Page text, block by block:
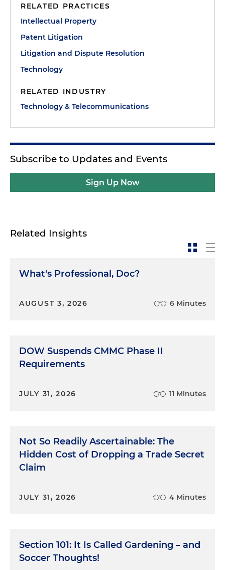
RELATED PRACTICES
Intellectual Property
Patent Litigation
Litigation and Dispute Resolution
Technology
RELATED INDUSTRY
Technology & Telecommunications
Subscribe to Updates and Events
Sign Up Now
Related Insights
What's Professional, Doc?
AUGUST 3, 2026 6 Minutes
DOW Suspends CMMC Phase II
Requirements
JULY 31, 2026 11 Minutes
Not So Readily Ascertainable: The
Hidden Cost of Dropping a Trade Secret
Claim
JULY 31, 2026 4 Minutes
Section 101: It Is Called Gardening – and
Soccer Thoughts!